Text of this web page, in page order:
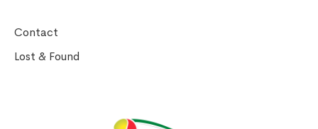
Contact
Lost & Found